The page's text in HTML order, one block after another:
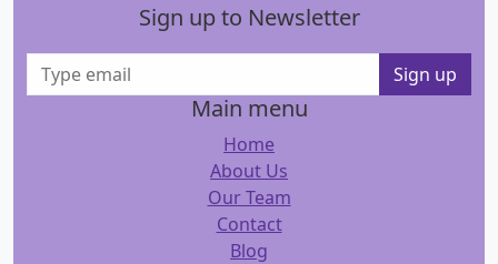
Sign up to Newsletter
Sign up
Main menu
Home
About Us
Our Team
Contact
Blog